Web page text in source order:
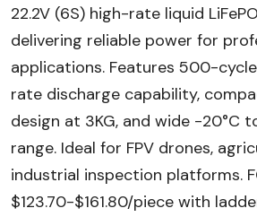
22.2V (6S) high-rate liquid
delivering reliable power for
applications. Features 500-
rate discharge capability,
design at 3KG, and wide -20°C
range. Ideal for FPV drones,
industrial inspection platforms.
$123.70-$161.80/piece with